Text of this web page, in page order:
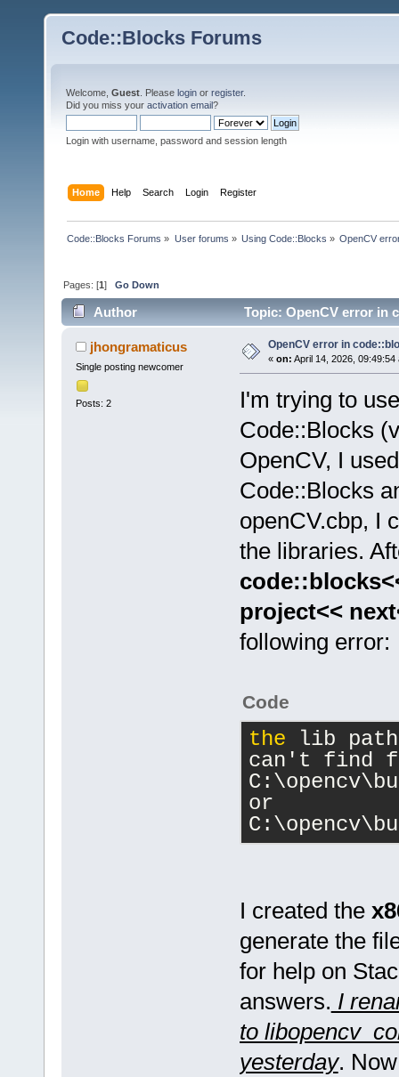
Code::Blocks Forums
Welcome, Guest . Please login or register.
Did you miss your activation email?
Login with username, password and session length
Home Help Search Login Register
Code::Blocks Forums » User forums » Using Code::Blocks » OpenCV
Pages: [1]Go Down
Author Topic: OpenCV error in
jhongramaticus
Single posting newcomer
Posts: 2
OpenCV error in
« on: April 14, 2026, 09:49:54
I'm trying to
Code::Blocks
OpenCV, I
Code::Blocks
openCV.cbp, I
the libraries.
project<<
following error:
Code
the lib path
can't find
or
I created the
generate the
for help on
answers. I
to
yesterday.